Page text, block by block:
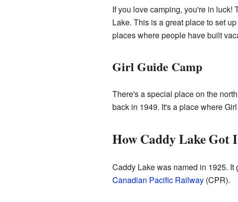
If you love camping, you're in luck!
Lake. This is a great place to set
places where people have built
Girl Guide Camp
There's a special place on the
back in 1949. It's a place where
How Caddy Lake Got
Caddy Lake was named in 1925.
Canadian Pacific Railway(CPR).